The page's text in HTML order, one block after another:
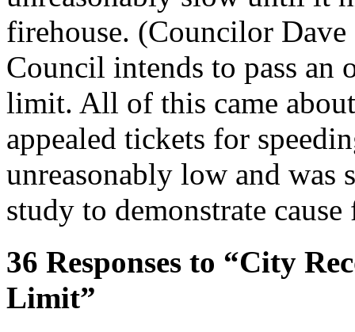
firehouse. (Councilor
Council intends to pass an
limit. All of this came
appealed tickets for
unreasonably low and was
study to demonstrate
36 Responses to “City
Limit”